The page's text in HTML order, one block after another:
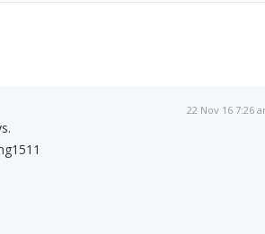
22 Nov 16 7:26